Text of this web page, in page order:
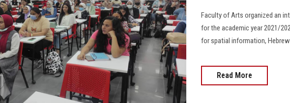
Faculty of Arts organized an
for the academic year 2021/
for spatial information,
Read More